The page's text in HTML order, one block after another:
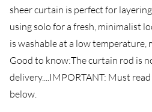
sheer curtain is perfect for
using solo for a fresh, minimalist
is washable at a low temperature,
Good to know:The curtain rod is
delivery....IMPORTANT: Must
below.